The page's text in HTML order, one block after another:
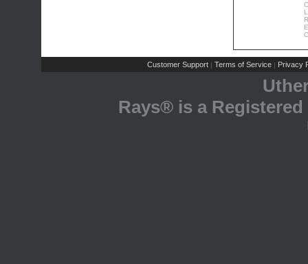
Customer Support | Terms of Service | Privacy
Rays® is a